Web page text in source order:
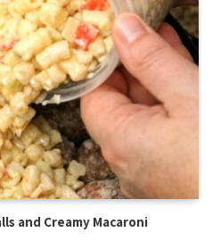
and Creamy Macaroni